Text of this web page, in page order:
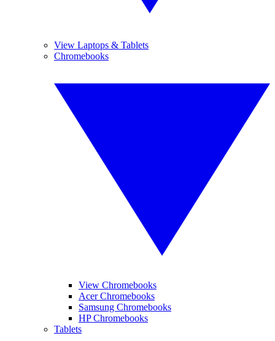
View Laptops & Tablets
Chromebooks
View Chromebooks
Acer Chromebooks
Samsung Chromebooks
HP Chromebooks
Tablets